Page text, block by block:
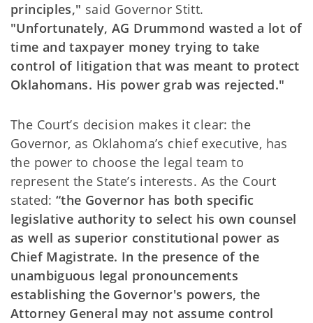
principles," said Governor Stitt.
"Unfortunately, AG Drummond wasted a lot of
time and taxpayer money trying to take
control of litigation that was meant to protect
Oklahomans. His power grab was rejected."
The Court’s decision makes it clear: the
Governor, as Oklahoma’s chief executive, has
the power to choose the legal team to
represent the State’s interests. As the Court
stated:“the Governor has both specific
legislative authority to select his own counsel
as well as superior constitutional power as
Chief Magistrate. In the presence of the
unambiguous legal pronouncements
establishing the Governor's powers, the
Attorney General may not assume control